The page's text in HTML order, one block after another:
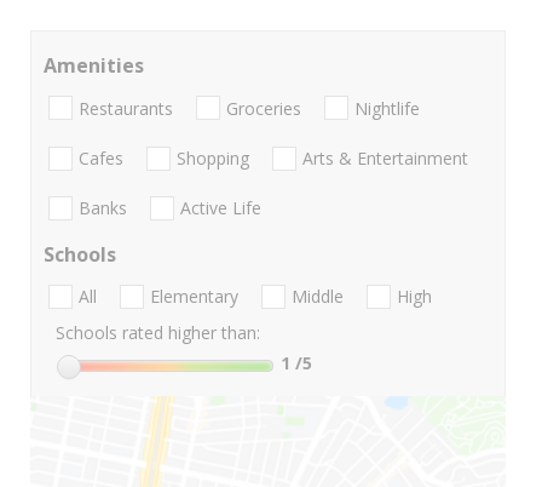
Amenities
Restaurants Groceries Nightlife
Cafes Shopping Arts & Entertainment
Banks Active Life
Schools
All Elementary Middle
High
Schools rated higher than:
1 /5